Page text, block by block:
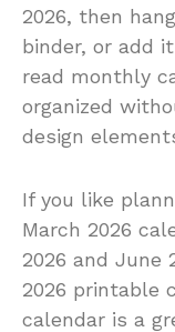
2026, then
binder, or add
read monthly
organized
design
If you like
March 2026
2026 and June
2026 printable
calendar is a